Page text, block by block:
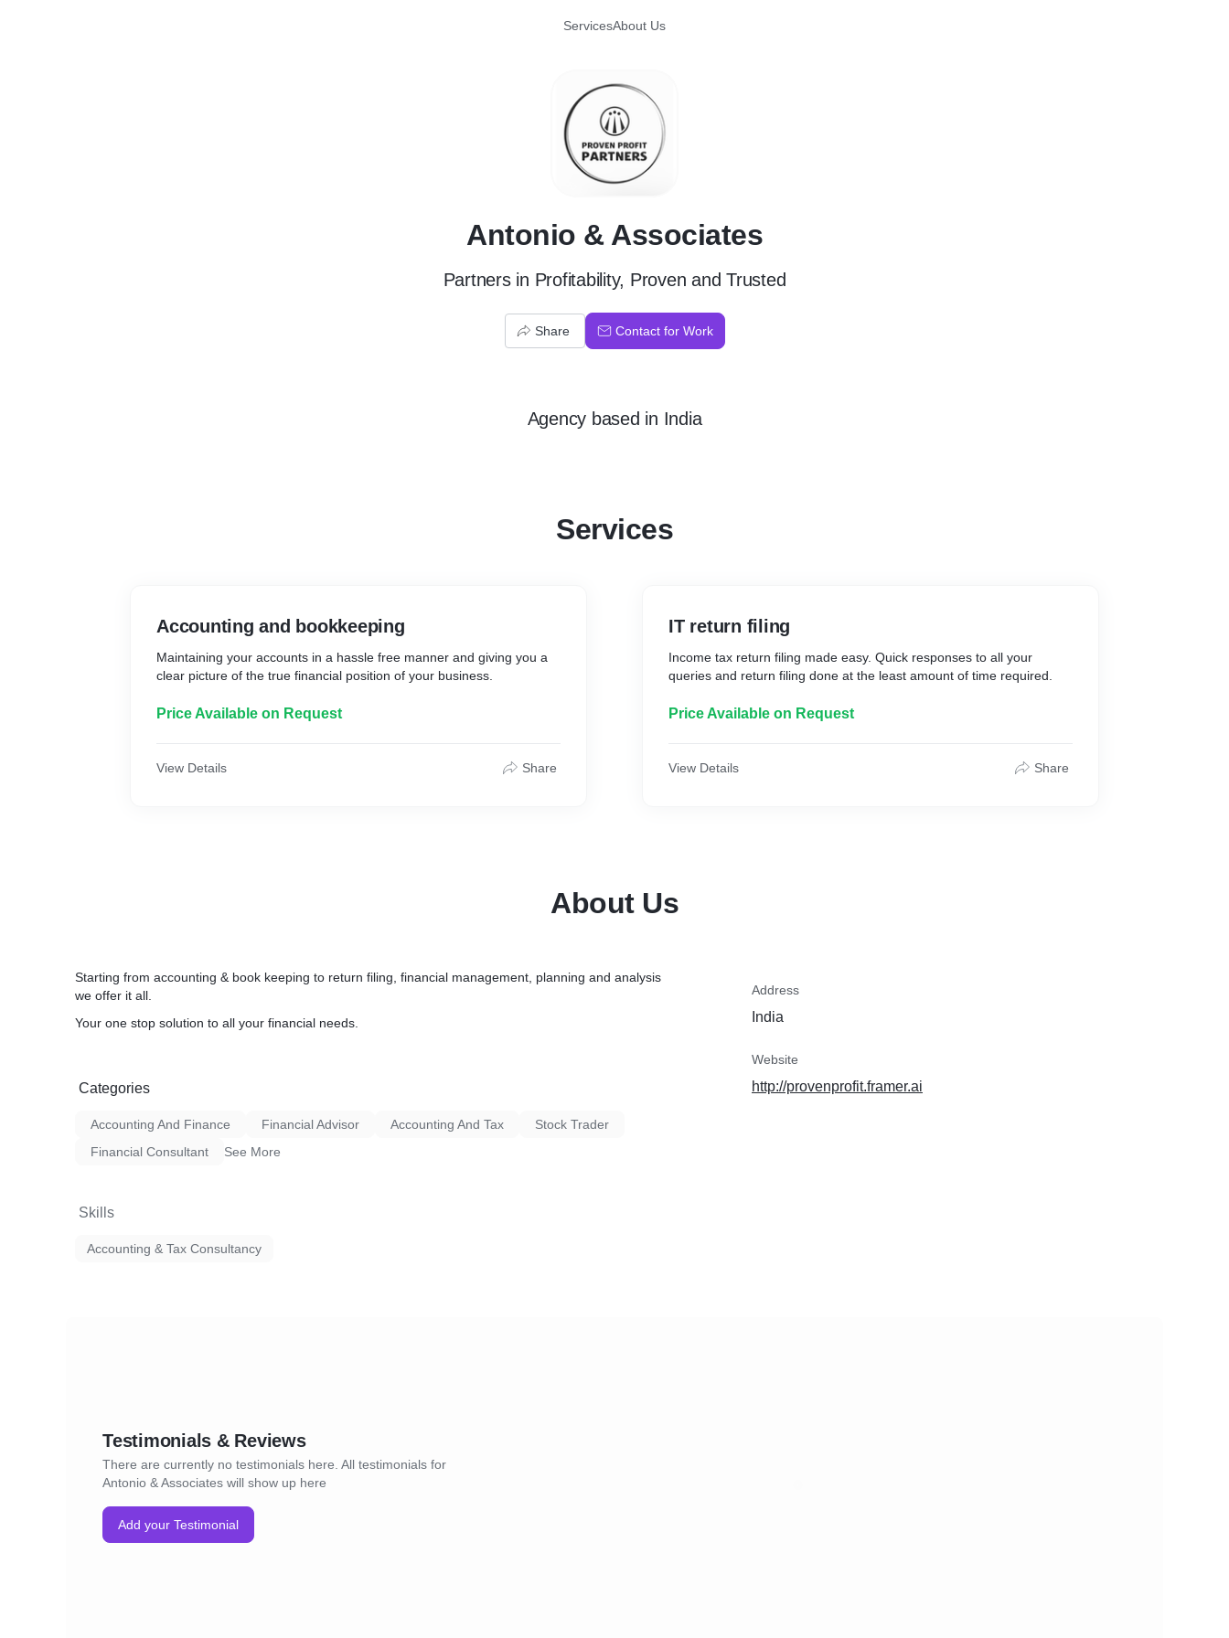
ServicesAbout Us
A
Antonio & Associates
Partners in Profitability, Proven and Trusted
Share Contact for Work
Agency based in India
Services
Accounting and bookkeeping
Maintaining your accounts in a hassle free manner and giving you a
clear picture of the true financial position of your business.
Price Available on Request
View Details Share
IT return filing
Income tax return filing made easy. Quick responses to all your
queries and return filing done at the least amount of time required.
Price Available on Request
View Details Share
About Us
Starting from accounting & book keeping to return filing, financial management, planning and analysis
we offer it all.
Your one stop solution to all your financial needs.
Categories
Accounting And Finance Financial Advisor Accounting And Tax
Stock Trader
Financial Consultant
See More
Skills
Accounting & Tax Consultancy
Address
India
Website
http://provenprofit.framer.ai
Testimonials & Reviews
There are currently no testimonials here. All testimonials for
Antonio & Associates will show up here
Add your Testimonial